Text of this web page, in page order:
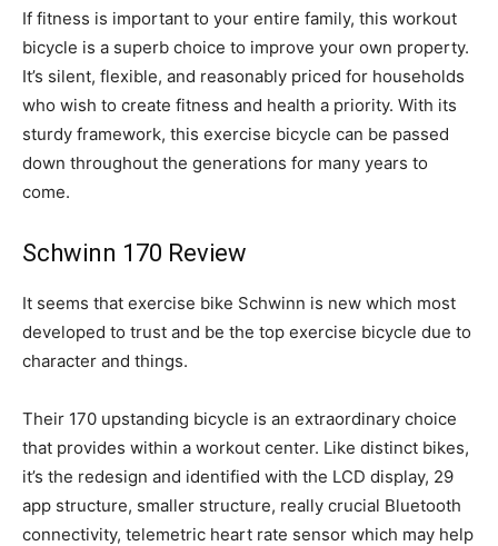
If fitness is important to your entire family, this workout
bicycle is a superb choice to improve your own property.
It’s silent, flexible, and reasonably priced for households
who wish to create fitness and health a priority. With its
sturdy framework, this exercise bicycle can be passed
down throughout the generations for many years to
come.
Schwinn 170 Review
It seems that exercise bike Schwinn is new which most
developed to trust and be the top exercise bicycle due to
character and things.
Their 170 upstanding bicycle is an extraordinary choice
that provides within a workout center. Like distinct bikes,
it’s the redesign and identified with the LCD display, 29
app structure, smaller structure, really crucial Bluetooth
connectivity, telemetric heart rate sensor which may help